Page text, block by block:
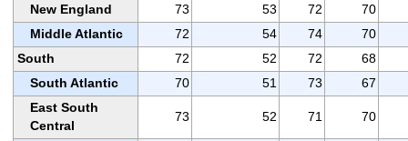
New England
73 53 72
70
Middle Atlantic
72 54 74
70
South
72 52 72
68
South Atlantic
70 51 73
67
East South
Central
73 52 71 70